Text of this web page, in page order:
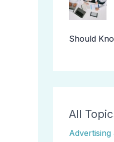
Should
All
Advertising